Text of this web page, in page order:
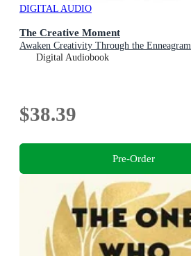
DIGITAL AUDIO
The Creative Moment
Awaken Creativity Through the Enneagram
Digital Audiobook
$38.39
Pre-Order